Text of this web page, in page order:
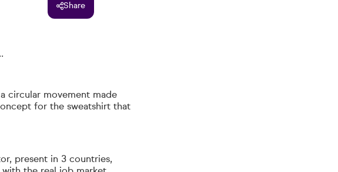
Share
circular movement made
for the sweatshirt that
present in 3 countries,